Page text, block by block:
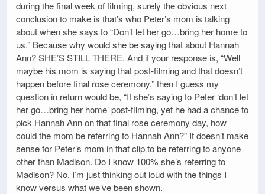
during the final week of filming, surely the obvious next
conclusion to make is that’s who Peter’s mom is talking
about when she says to “Don’t let her go…bring her home to
us.” Because why would she be saying that about Hannah
Ann? SHE’S STILL THERE. And if your response is, “Well
maybe his mom is saying that post-filming and that doesn’t
happen before final rose ceremony,” then I guess my
question in return would be, “If she’s saying to Peter ‘don’t let
her go…bring her home’ post-filming, yet he had a chance to
pick Hannah Ann on that final rose ceremony day, how
could the mom be referring to Hannah Ann?” It doesn’t make
sense for Peter’s mom in that clip to be referring to anyone
other than Madison. Do I know 100% she’s referring to
Madison? No. I’m just thinking out loud with the things I
know versus what we’ve been shown.